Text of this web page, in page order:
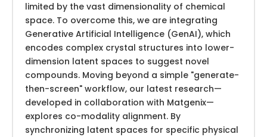
limited by the vast dimensionality of chemical
space. To overcome this, we are integrating
Generative Artificial Intelligence (GenAI), which
encodes complex crystal structures into lower-
dimension latent spaces to suggest novel
compounds. Moving beyond a simple "generate-
then-screen" workflow, our latest research—
developed in collaboration with Matgenix—
explores co-modality alignment. By
synchronizing latent spaces for specific physical